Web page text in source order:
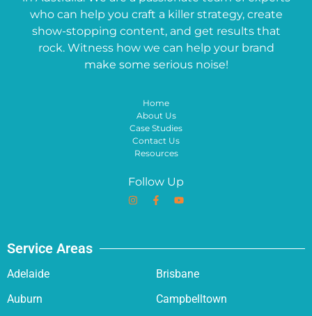
who can help you craft a killer strategy, create
show-stopping content, and get results that
rock. Witness how we can help your brand
make some serious noise!
Home
About Us
Case Studies
Contact Us
Resources
Follow Up
Service Areas
Adelaide
Auburn
Brisbane
Campbelltown